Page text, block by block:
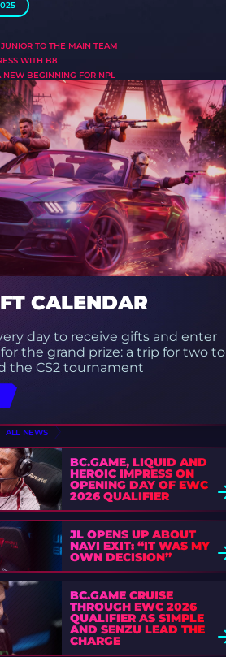
TO THE MAIN TEAM
WITH B8
NEW BEGINNING FOR NPL
CALENDAR
day to receive gifts and enter
the grand prize: a trip for two to
the CS2 tournament
ALL NEWS
BC.GAME, LIQUID AND
HEROIC IMPRESS ON
OPENING DAY OF EWC
2026 QUALIFIER
JL OPENS UP ABOUT
NAVI EXIT: “IT WAS MY
OWN DECISION”
BC.GAME CRUISE
THROUGH EWC 2026
QUALIFIER AS S1MPLE
AND SENZU LEAD THE
CHARGE